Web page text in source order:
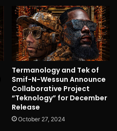
Termanology and Tek of
Smif-N-Wessun Announce
Collaborative Project
“Teknology” for December
Release
October 27, 2024